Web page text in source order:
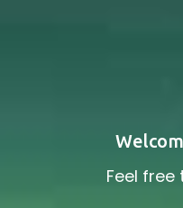
Feel